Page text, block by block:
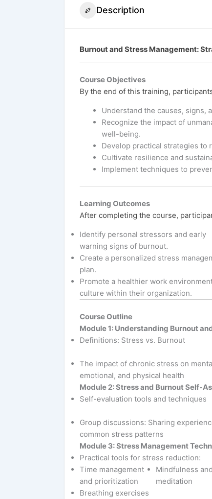
Description
Burnout and Stress Management:
Course Objectives
By the end of this training,
Understand the causes, signs,
Recognize the impact of
well-being.
Develop practical strategies to
Cultivate resilience and
Implement techniques to
Learning Outcomes
After completing the course,
Identify personal stressors and early
warning signs of burnout.
Create a personalized stress
plan.
Promote a healthier work
culture within their organization.
Course Outline
Module 1: Understanding Burnout
Definitions: Stress vs. Burnout
The impact of chronic stress on
emotional, and physical health
Module 2: Stress and Burnout Self-
Self-evaluation tools and techniques
Group discussions: Sharing
common stress patterns
Module 3: Stress Management
Practical tools for stress reduction:
Time management
and prioritization
Mindfulness and
meditation
Breathing exercises